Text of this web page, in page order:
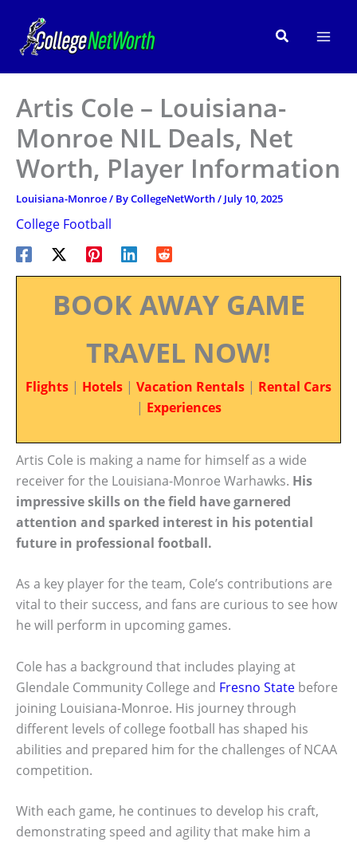
content
Search
Artis Cole – Louisiana-
Monroe NIL Deals, Net
Worth, Player Information
Louisiana-Monroe/ ByCollegeNetWorth/ July 10, 2025
College Football
BOOK AWAY GAME
TRAVEL NOW!
Flights | Hotels | Vacation Rentals | Rental Cars
| Experiences
Artis Cole is making a name for himself as a wide
receiver for the Louisiana-Monroe Warhawks. His
impressive skills on the field have garnered
attention and sparked interest in his potential
future in professional football.
As a key player for the team, Cole’s contributions are
vital to their success, and fans are curious to see how
he will perform in upcoming games.
Cole has a background that includes playing at
Glendale Community College and Fresno State before
joining Louisiana-Monroe. His journey through
different levels of college football has shaped his
abilities and prepared him for the challenges of NCAA
competition.
With each game, he continues to develop his craft,
demonstrating speed and agility that make him a